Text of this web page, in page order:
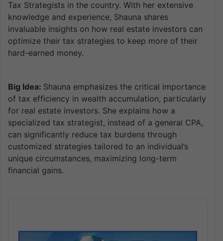
Tax Strategists in the country. With her extensive
knowledge and experience, Shauna shares
invaluable insights on how real estate investors can
optimize their tax strategies to keep more of their
hard-earned money.
Big Idea: Shauna emphasizes the critical importance
of tax efficiency in wealth accumulation, particularly
for real estate investors. She explains how a
specialized tax strategist, instead of a general CPA,
can significantly reduce tax burdens through
customized strategies tailored to an individual’s
unique circumstances, maximizing long-term
financial gains.